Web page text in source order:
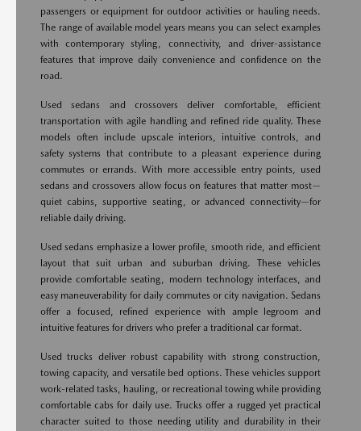
passengers or equipment for outdoor activities or hauling needs.
The range of available model years means you can select examples
with contemporary styling, connectivity, and driver-assistance
features that improve daily convenience and confidence on the
road.
Used sedans and crossovers deliver comfortable, efficient
transportation with agile handling and refined ride quality. These
models often include upscale interiors, intuitive controls, and
safety systems that contribute to a pleasant experience during
commutes or errands. With more accessible entry points, used
sedans and crossovers allow focus on features that matter most—
quiet cabins, supportive seating, or advanced connectivity—for
reliable daily driving.
Used sedans emphasize a lower profile, smooth ride, and efficient
layout that suit urban and suburban driving. These vehicles
provide comfortable seating, modern technology interfaces, and
easy maneuverability for daily commutes or city navigation. Sedans
offer a focused, refined experience with ample legroom and
intuitive features for drivers who prefer a traditional car format.
Used trucks deliver robust capability with strong construction,
towing capacity, and versatile bed options. These vehicles support
work-related tasks, hauling, or recreational towing while providing
comfortable cabs for daily use. Trucks offer a rugged yet practical
character suited to those needing utility and durability in their